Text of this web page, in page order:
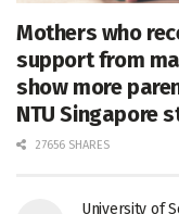
Mothers who
support from
show more
NTU Singapore
27656 SHARES
University of